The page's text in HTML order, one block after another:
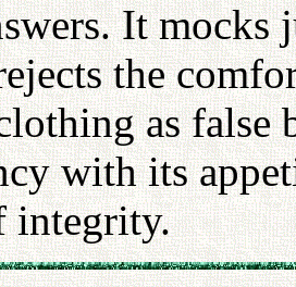
It mocks
the
as false
with its
integrity.